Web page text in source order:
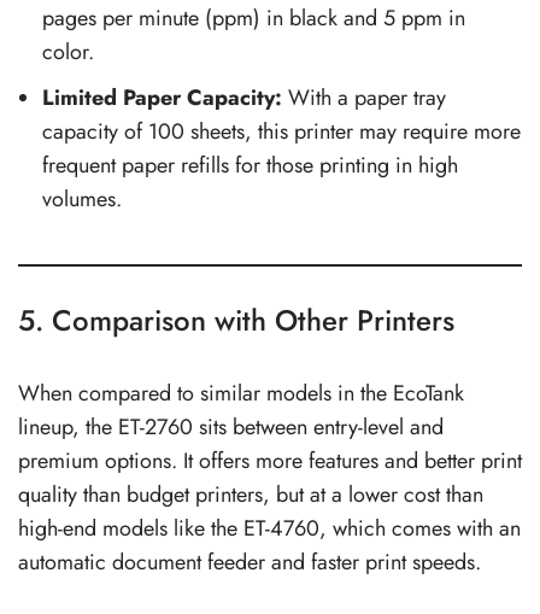
pages per minute (ppm) in black and 5 ppm in
color.
Limited Paper Capacity: With a paper tray
capacity of 100 sheets, this printer may require more
frequent paper refills for those printing in high
volumes.
5. Comparison with Other Printers
When compared to similar models in the EcoTank
lineup, the ET-2760 sits between entry-level and
premium options. It offers more features and better print
quality than budget printers, but at a lower cost than
high-end models like the ET-4760, which comes with an
automatic document feeder and faster print speeds.